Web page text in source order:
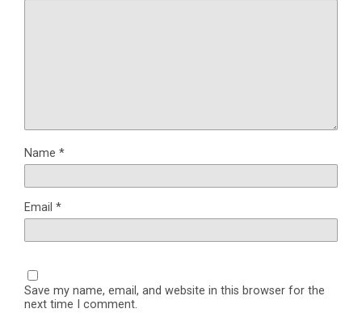
Name *
Email *
Save my name, email, and website in this browser for the
next time I comment.